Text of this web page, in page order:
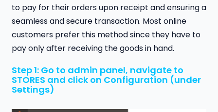
to pay for their orders upon receipt and ensuring a
seamless and secure transaction. Most online
customers prefer this method since they have to
pay only after receiving the goods in hand.
Step 1: Go to admin panel, navigate to
STORES and click on Configuration (under
Settings)